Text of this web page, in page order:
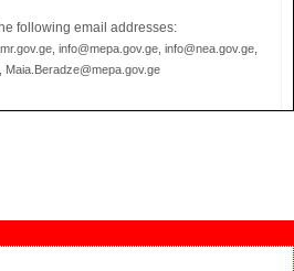
following email addresses:
info@mepa.gov.ge, info@nea.gov.ge,
Maia.Beradze@mepa.gov.ge